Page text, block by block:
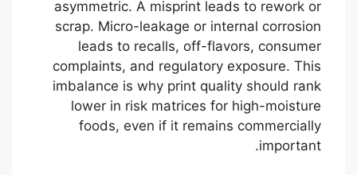
asymmetric. A misprint leads to rework or
scrap. Micro-leakage or internal corrosion
leads to recalls, off-flavors, consumer
complaints, and regulatory exposure. This
imbalance is why print quality should rank
lower in risk matrices for high-moisture
foods, even if it remains commercially
important.